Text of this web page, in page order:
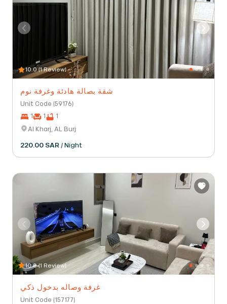
10.0 (1 Review)
شقة بصالة هادئة وغرفة نوم
Unit Code (59176)
1
1
1
Al Kharj, AL Burj
220.00 SAR / Night
10.0 (1 Review)
غرفة وصاله بدخول ذكي
Unit Code (157177)